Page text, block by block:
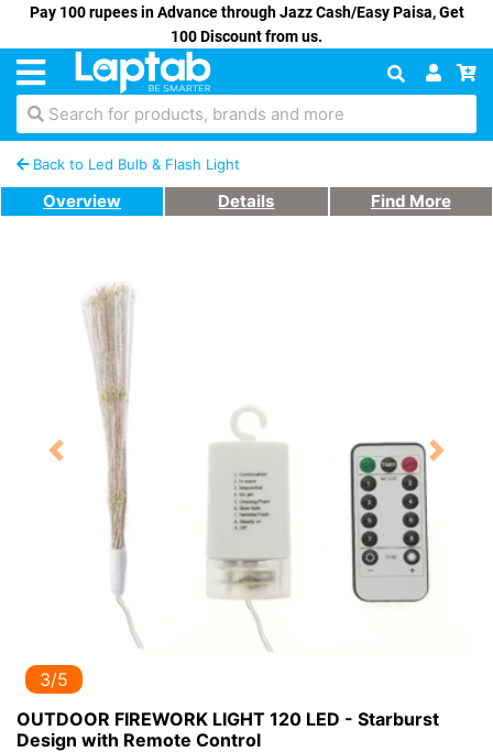
Pay 100 rupees in Advance through Jazz Cash/Easy Paisa, Get
100 Discount from us.
Search for products, brands and more
Back to Led Bulb & Flash Light
Overview Details Find More
Previous Next
3/5
OUTDOOR FIREWORK LIGHT 120 LED - Starburst
Design with Remote Control